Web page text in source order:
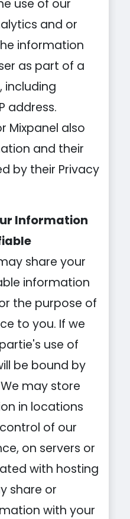
use of our
and or
information
as part of a
including
address.
Mixpanel also
and their
by their Privacy
Information
share your
information
the purpose of
to you. If we
use of
be bound by
may store
in locations
of our
on servers or
with hosting
share or
with your